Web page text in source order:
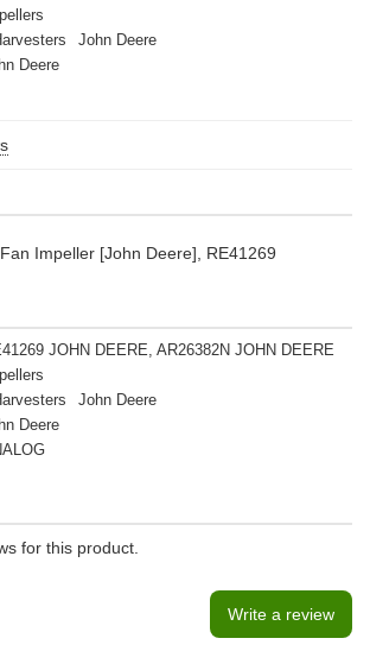
John Deere
Deere
Impeller [John Deere], RE41269
JOHN DEERE, AR26382N JOHN DEERE
John Deere
Deere
for this product.
Write a review